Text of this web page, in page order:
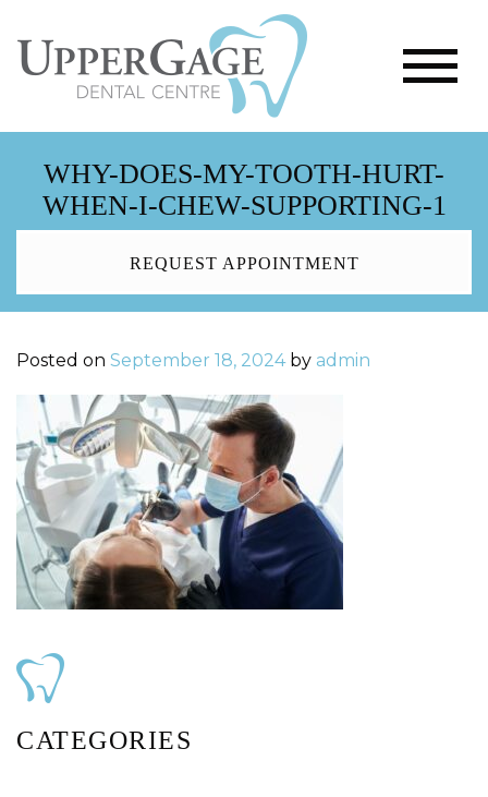
WHY-DOES-MY-TOOTH-HURT-
WHEN-I-CHEW-SUPPORTING-1
REQUEST APPOINTMENT
Posted on September 18, 2024by admin
CATEGORIES